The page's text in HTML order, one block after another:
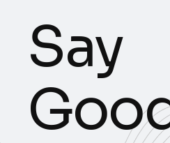
Say
Goo